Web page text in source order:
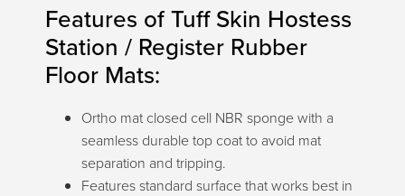
Features of Tuff Skin Hostess
Station / Register Rubber
Floor Mats:
Ortho mat closed cell NBR sponge with a
seamless durable top coat to avoid mat
separation and tripping.
Features standard surface that works best in